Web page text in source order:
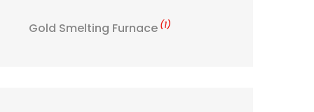
Gold Smelting Furnace (1)